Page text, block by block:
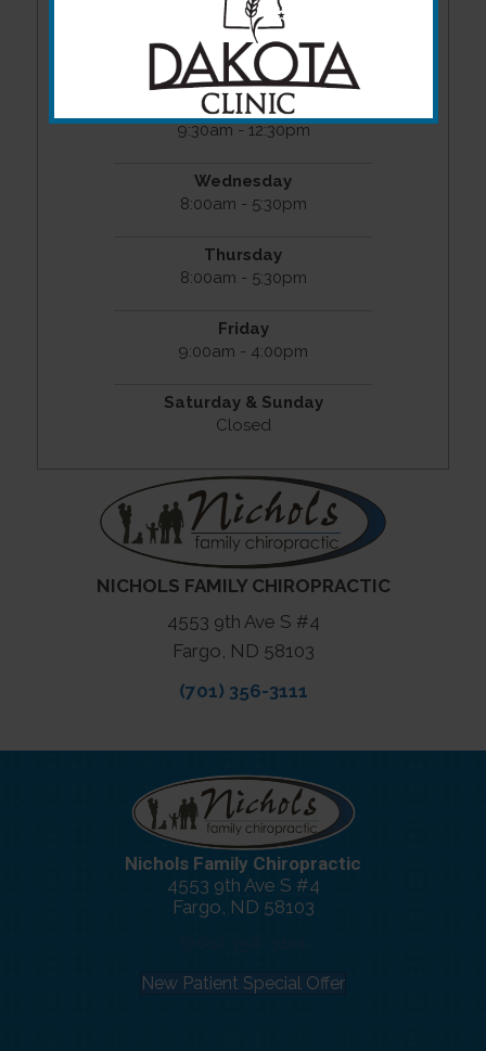
Monday
8:00am - 5:30pm
Tuesday
9:30am - 12:30pm
Wednesday
8:00am - 5:30pm
Thursday
8:00am - 5:30pm
Friday
9:00am - 4:00pm
Saturday & Sunday
Closed
NICHOLS FAMILY CHIROPRACTIC
4553 9th Ave S #4
Fargo, ND 58103
(701) 356-3111
Nichols Family Chiropractic
4553 9th Ave S #4
Fargo, ND 58103
New Patient Special Offer